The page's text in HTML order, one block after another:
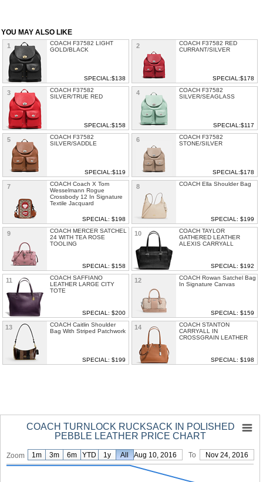
YOU MAY ALSO LIKE
1
COACH F37582 LIGHT
GOLD/BLACK
SPECIAL:$138
2
COACH F37582 RED
CURRANT/SILVER
SPECIAL:$178
3
COACH F37582
SILVER/TRUE RED
SPECIAL:$158
4
COACH F37582
SILVER/SEAGLASS
SPECIAL:$117
5
COACH F37582
SILVER/SADDLE
SPECIAL:$119
6
COACH F37582
STONE/SILVER
SPECIAL:$178
7
COACH Coach X Tom
Wesselmann Rogue
Crossbody 12 In Signature
Textile Jacquard
SPECIAL: $198
8 COACH Ella Shoulder Bag
SPECIAL: $199
9
COACH MERCER SATCHEL
24 WITH TEA ROSE
TOOLING
SPECIAL: $158
10
COACH TAYLOR
GATHERED LEATHER
ALEXIS CARRYALL
SPECIAL: $192
11
COACH SAFFIANO
LEATHER LARGE CITY
TOTE
SPECIAL: $200
12
COACH Rowan Satchel Bag
In Signature Canvas
SPECIAL: $159
13
COACH Caitlin Shoulder
Bag With Striped Patchwork
SPECIAL: $199
14
COACH STANTON
CARRYALL IN
CROSSGRAIN LEATHER
SPECIAL: $198
Zoom From Aug 10, 2016 To Nov 24, 2016
COACH TURNLOCK RUCKSACK IN POLISHED
PEBBLE LEATHER PRICE CHART
1m 3m 6m YTD 1y All